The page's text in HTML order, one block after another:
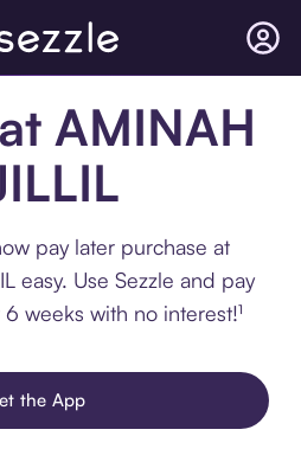
AMINAH
pay later purchase at
easy. Use Sezzle and pay
weeks with no interest!¹
the App